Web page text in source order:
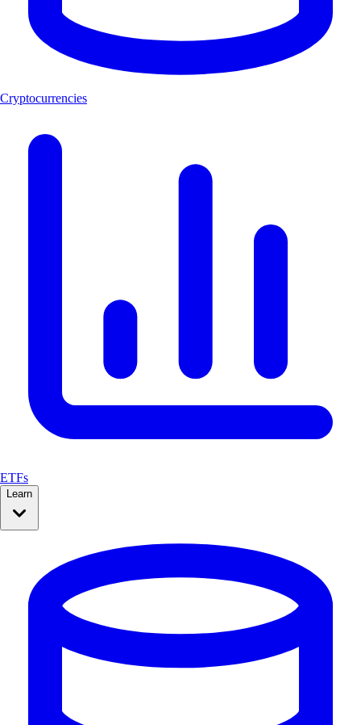
Cryptocurrencies
ETFs
Learn